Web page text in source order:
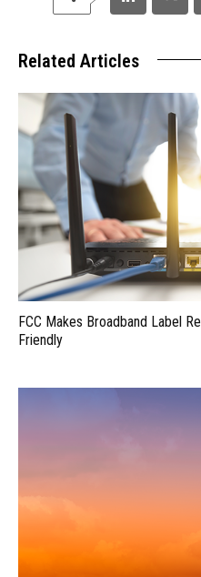
Related Articles
FCC Makes Broadband Label
Friendly